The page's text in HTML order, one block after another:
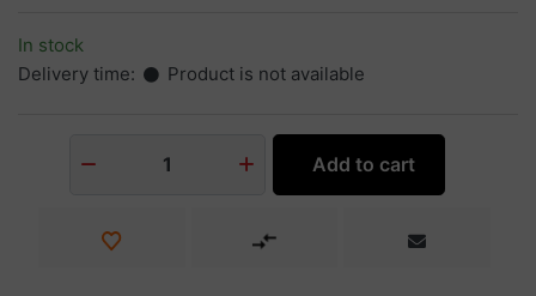
In stock
Delivery time:
Product is not available
1 Add to cart